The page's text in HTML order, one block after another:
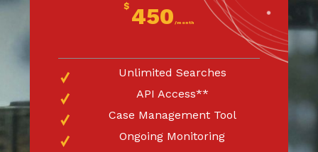
$ 450 /month
Unlimited Searches
API Access**
Case Management Tool
Ongoing Monitoring